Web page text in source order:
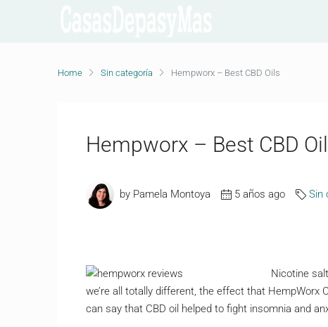
Home Sin categoría Hempworx – Best CBD Oils
Hempworx – Best CBD
by Pamela Montoya 5 años ago Sin
Nicotine
we’re all totally different, the effect that HempWorx
can say that CBD oil helped to fight insomnia and